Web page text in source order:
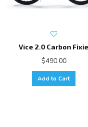
Vice 2.0 Carbon Fixie
$490.00
Add to Cart